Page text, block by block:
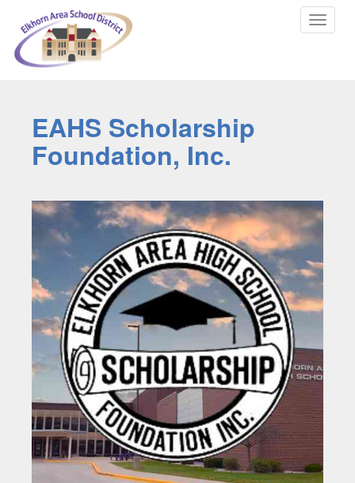
Toggle
EAHS Scholarship
Foundation, Inc.